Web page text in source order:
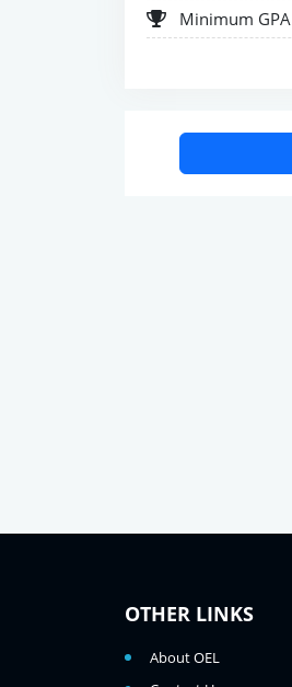
Minimum GPA
OTHER LINKS
About OEL